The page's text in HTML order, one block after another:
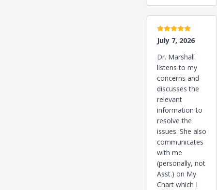
5 stars
July 7, 2026
Dr. Marshall
listens to my
concerns and
discusses the
relevant
information to
resolve the
issues. She also
communicates
with me
(personally, not
Asst.) on My
Chart which I